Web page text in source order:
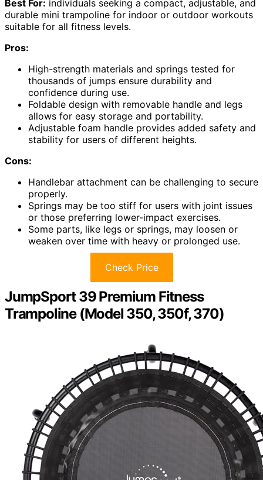
Best For: individuals seeking a compact, adjustable, and
durable mini trampoline for indoor or outdoor workouts
suitable for all fitness levels.
Pros:
High-strength materials and springs tested for
thousands of jumps ensure durability and
confidence during use.
Foldable design with removable handle and legs
allows for easy storage and portability.
Adjustable foam handle provides added safety and
stability for users of different heights.
Cons:
Handlebar attachment can be challenging to secure
properly.
Springs may be too stiff for users with joint issues
or those preferring lower-impact exercises.
Some parts, like legs or springs, may loosen or
weaken over time with heavy or prolonged use.
Check Price
JumpSport 39 Premium Fitness
Trampoline (Model 350, 350f, 370)